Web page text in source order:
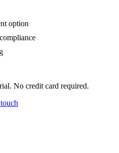
option
No credit card required.